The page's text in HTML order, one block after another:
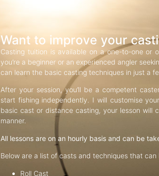
Want to improve your
Casting tuition is available on a one-to-one or
you’re a beginner or an experienced angler
can learn the basic casting techniques in just a
After your session, you’ll be a competent
start fishing independently. I will customise
basic cast or distance casting, your lesson will
manner.
All lessons are on an hourly basis and can be
Below are a list of casts and techniques that
Roll Cast